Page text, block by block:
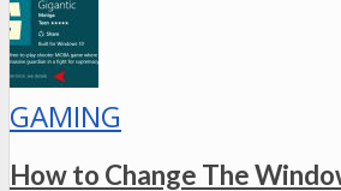
GAMING
How to Change The